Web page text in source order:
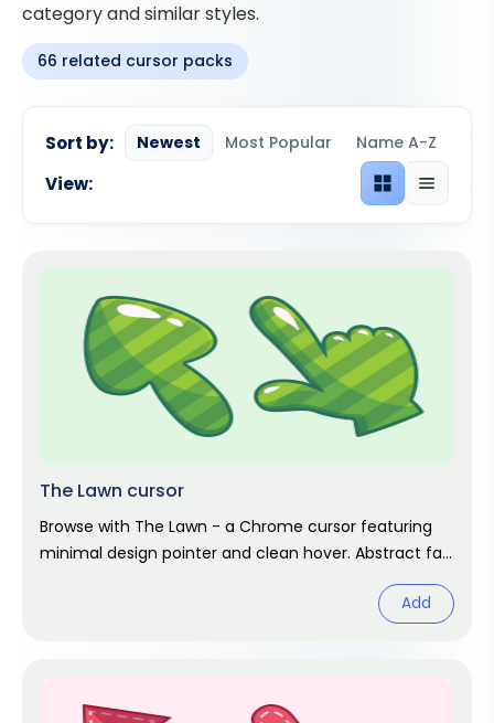
category and similar styles.
66 related cursor packs
Sort by: Newest Most Popular Name A-Z
View: Grid viewList view
The Lawn cursor
Browse with The Lawn - a Chrome cursor featuring
minimal design pointer and clean hover. Abstract fan
Add